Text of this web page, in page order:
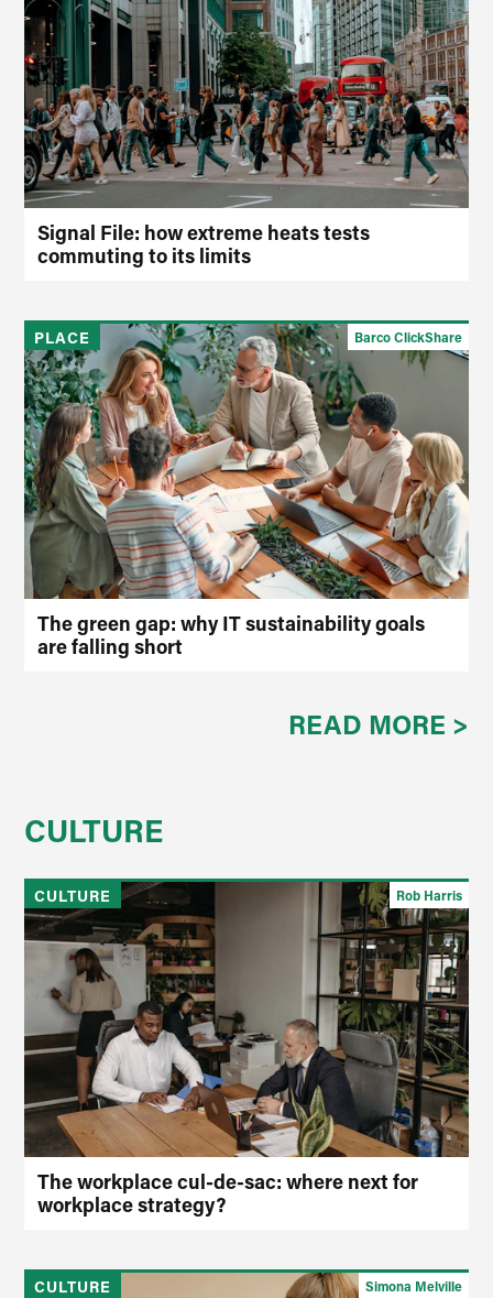
Signal File: how extreme heats tests
commuting to its limits
PLACE
The green gap: why IT sustainability goals
are falling short
Barco ClickShare
READ MORE >
CULTURE
CULTURE
The workplace cul-de-sac: where next for
workplace strategy?
Rob Harris
CULTURE Simona Melville